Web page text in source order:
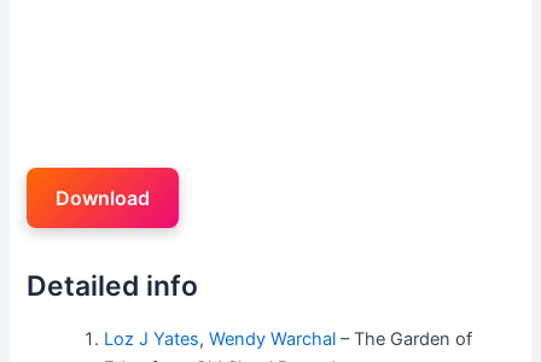
Download
Detailed info
Loz J Yates,Wendy Warchal – The Garden of